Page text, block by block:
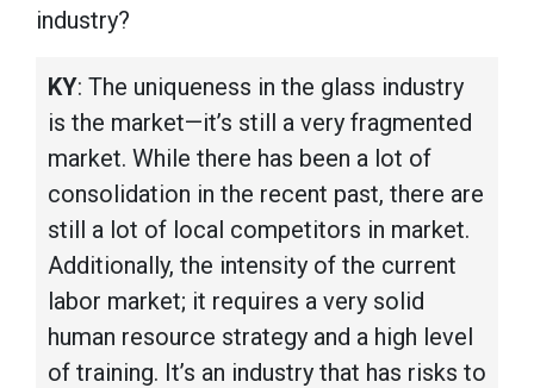
industry?
KY: The uniqueness in the glass industry
is the market—it’s still a very fragmented
market. While there has been a lot of
consolidation in the recent past, there are
still a lot of local competitors in market.
Additionally, the intensity of the current
labor market; it requires a very solid
human resource strategy and a high level
of training. It’s an industry that has risks to